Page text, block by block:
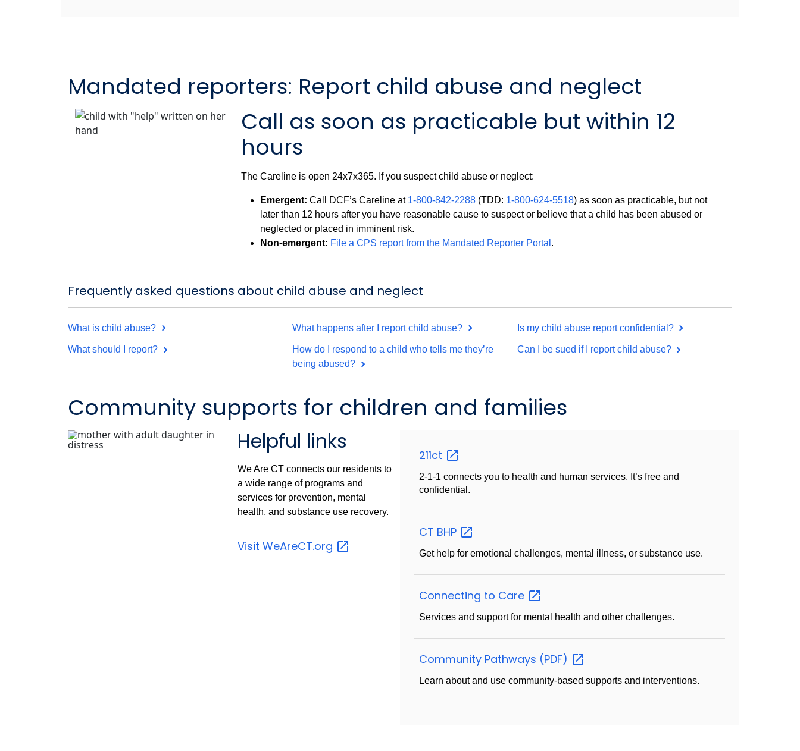
Mandated reporters: Report child abuse and neglect
Call as soon as practicable but within 12
hours
The Careline is open 24x7x365. If you suspect child abuse or neglect:
Emergent: Call DCF’s Careline at 1-800-842-2288 (TDD: 1-800-624-5518) as soon as practicable, but not
later than 12 hours after you have reasonable cause to suspect or believe that a child has been abused or
neglected or placed in imminent risk.
Non-emergent: File a CPS report from the Mandated Reporter Portal .
Frequently asked questions about child abuse and neglect
What is child abuse?
What should I report?
What happens after I report child abuse?
How do I respond to a child who tells me they’re
being abused?
Is my child abuse report confidential?
Can I be sued if I report child abuse?
Community supports for children and families
Helpful links
We Are CT connects our residents to
a wide range of programs and
services for prevention, mental
health, and substance use recovery.
Visit WeAreCT.org
211ct
2-1-1 connects you to health and human services. It’s free and
confidential.
CT BHP
Get help for emotional challenges, mental illness, or substance use.
Connecting to Care
Services and support for mental health and other challenges.
Community Pathways (PDF)
Learn about and use community-based supports and interventions.